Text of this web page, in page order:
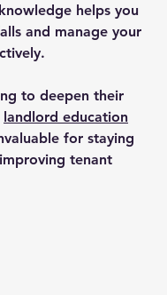
helps you
and manage your
to deepen their
landlord education
for staying
tenant